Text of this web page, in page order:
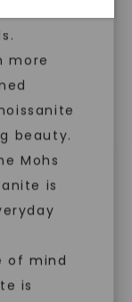
more
beauty.
Mohs
is
of mind
is
we invite
Stones
Metal